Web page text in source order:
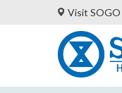
Visit SOGO